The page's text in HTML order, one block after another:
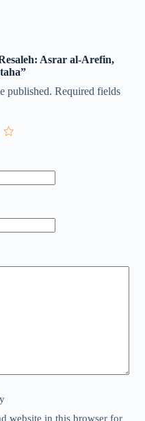
Asrar al-Arefin,
published. Required fields
website in this browser for